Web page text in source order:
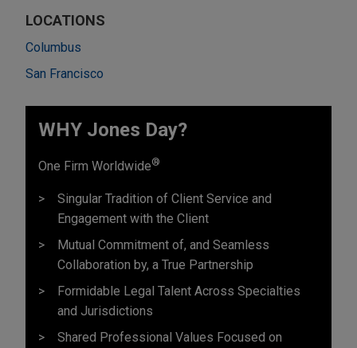
LOCATIONS
Columbus
San Francisco
WHY Jones Day?
One Firm Worldwide®
Singular Tradition of Client Service and
Engagement with the Client
Mutual Commitment of, and Seamless
Collaboration by, a True Partnership
Formidable Legal Talent Across Specialties
and Jurisdictions
Shared Professional Values Focused on